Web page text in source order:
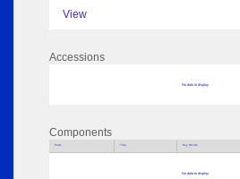
View
Accessions
No data to display
Components
Parts Title Key Words
No data to display